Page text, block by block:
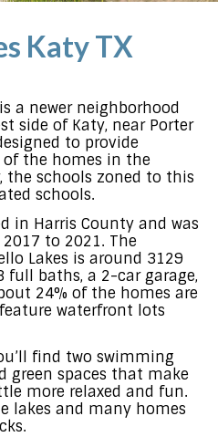
Katy TX
a newer neighborhood
side of Katy, near Porter
to provide
the homes in the
the schools zoned to this
schools.
in Harris County and was
to 2021. The
Lakes is around 3129
full baths, a 2-car garage,
24% of the homes are
waterfront lots
find two swimming
green spaces that make
more relaxed and fun.
lakes and many homes